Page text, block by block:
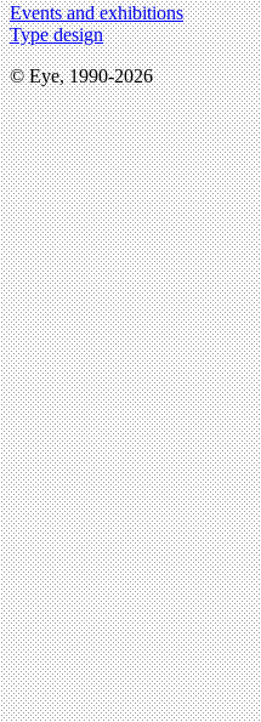
Events and exhibitions
Type design
© Eye, 1990-2026